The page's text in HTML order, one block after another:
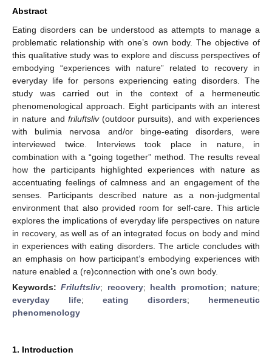
Abstract
Eating disorders can be understood as attempts to manage a
problematic relationship with one’s own body. The objective of
this qualitative study was to explore and discuss perspectives of
embodying “experiences with nature” related to recovery in
everyday life for persons experiencing eating disorders. The
study was carried out in the context of a hermeneutic
phenomenological approach. Eight participants with an interest
in nature and friluftsliv(outdoor pursuits), and with experiences
with bulimia nervosa and/or binge-eating disorders, were
interviewed twice. Interviews took place in nature, in
combination with a “going together” method. The results reveal
how the participants highlighted experiences with nature as
accentuating feelings of calmness and an engagement of the
senses. Participants described nature as a non-judgmental
environment that also provided room for self-care. This article
explores the implications of everyday life perspectives on nature
in recovery, as well as of an integrated focus on body and mind
in experiences with eating disorders. The article concludes with
an emphasis on how participant’s embodying experiences with
nature enabled a (re)connection with one’s own body.
Keywords:Friluftsliv; recovery; health promotion; nature;
everyday life; eating disorders; hermeneutic
phenomenology
1. Introduction